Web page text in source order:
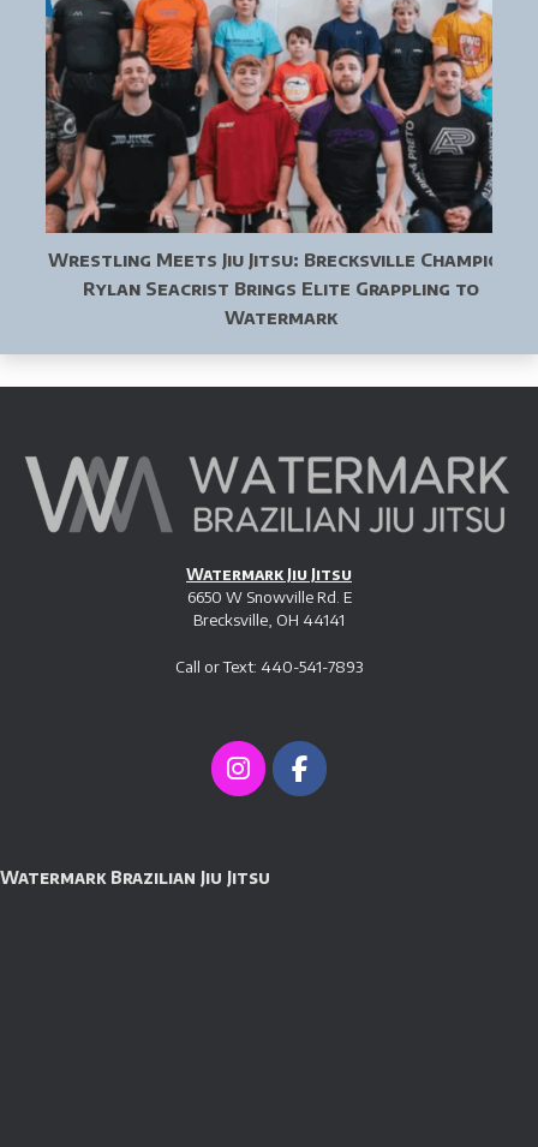
Wrestling Meets Jiu Jitsu: Brecksville Champion
Rylan Seacrist Brings Elite Grappling to
Watermark
Watermark Jiu Jitsu
6650 W Snowville Rd. E
Brecksville, OH 44141
Call or Text: 440-541-7893
Watermark Brazilian Jiu Jitsu